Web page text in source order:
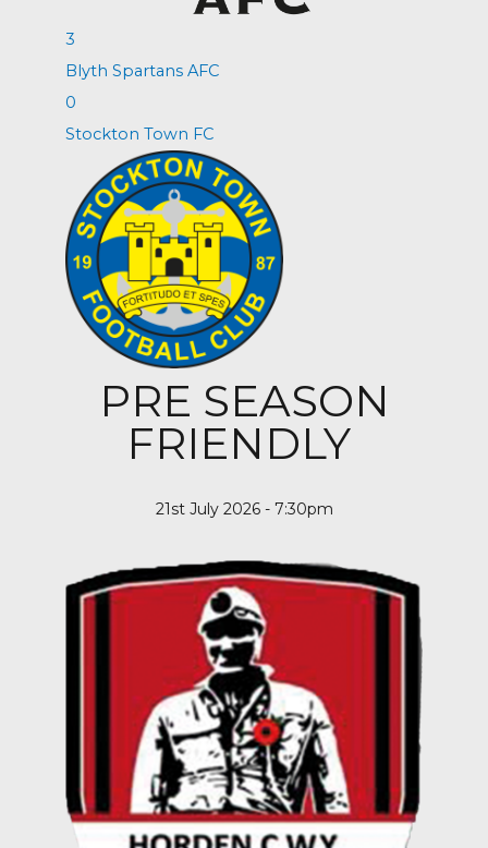
3
Blyth Spartans AFC
0
Stockton Town FC
PRE SEASON
FRIENDLY
21st July 2026 - 7:30pm